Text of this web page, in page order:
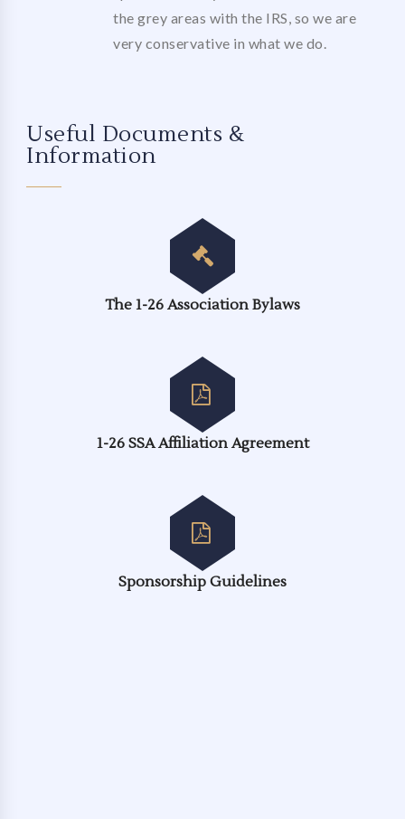
the grey areas with the IRS, so we are
very conservative in what we do.
Useful Documents &
Information
The 1-26 Association Bylaws
1-26 SSA Affiliation Agreement
Sponsorship Guidelines